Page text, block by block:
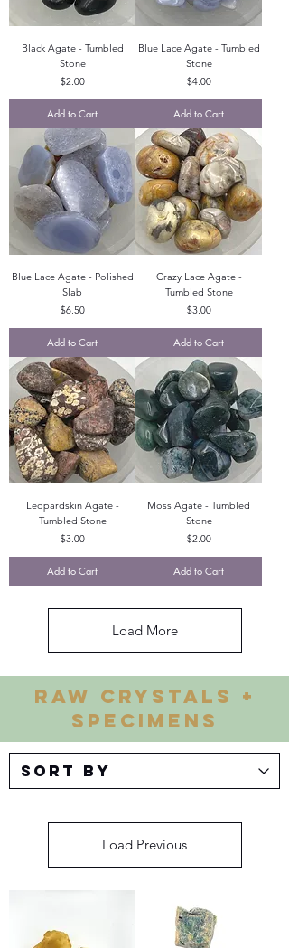
Black Agate - Tumbled
Stone
Price
$2.00
Add to Cart
Blue Lace Agate - Tumbled
Stone
Price
$4.00
Add to Cart
Blue Lace Agate - Polished
Slab
Price
$6.50
Add to Cart
Crazy Lace Agate -
Tumbled Stone
Price
$3.00
Add to Cart
Leopardskin Agate -
Tumbled Stone
Price
$3.00
Add to Cart
Moss Agate - Tumbled
Stone
Price
$2.00
Add to Cart
Load More
RAW CRYSTALS +
SPECIMENS
Load Previous